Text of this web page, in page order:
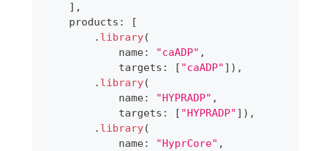
] ,
    products
:
[
. library(
            name
: "caADP" ,
            targets
: [ "caADP" ] ) ,
. library(
            name
: "HYPRADP" ,
            targets
: [ "HYPRADP" ] ) ,
. library(
            name
: "HyprCore" ,